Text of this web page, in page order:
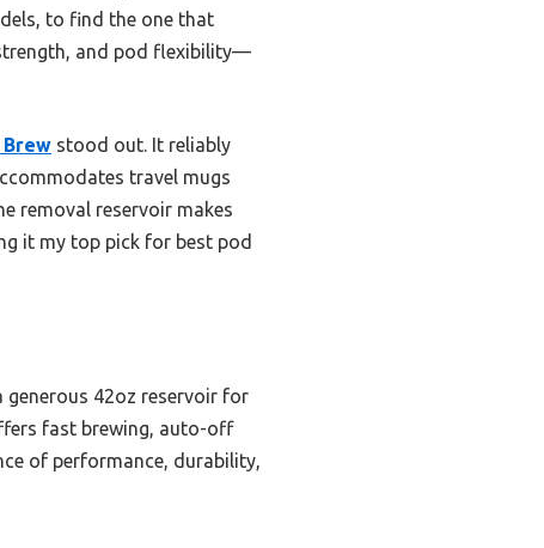
to find the one that
and pod flexibility—
Brew stood out. It reliably
travel mugs
removal reservoir makes
it my top pick for best pod
42oz reservoir for
fast brewing, auto-off
of performance, durability,